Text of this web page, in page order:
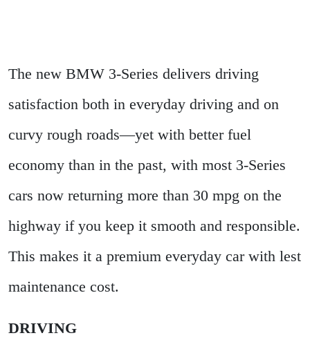
The new BMW 3-Series delivers driving
satisfaction both in everyday driving and on
curvy rough roads—yet with better fuel
economy than in the past, with most 3-Series
cars now returning more than 30 mpg on the
highway if you keep it smooth and responsible.
This makes it a premium everyday car with lest
maintenance cost.
DRIVING